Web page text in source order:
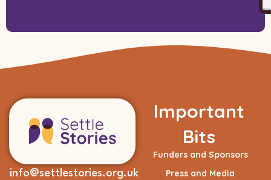
info@settlestories.org.uk
Important
Bits
Funders and Sponsors
Press and Media